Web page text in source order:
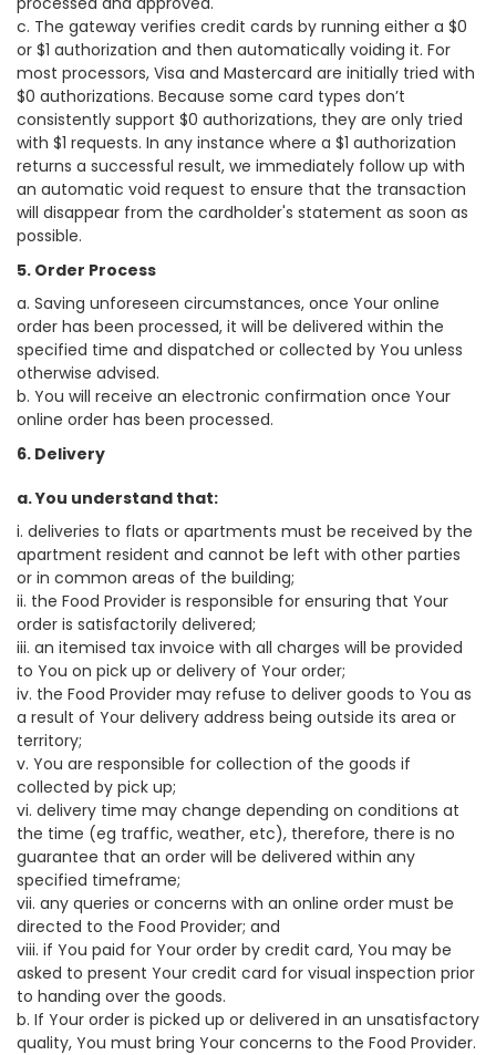
c. The gateway verifies credit cards by running either a $0
or $1 authorization and then automatically voiding it. For
most processors, Visa and Mastercard are initially tried with
$0 authorizations. Because some card types don’t
consistently support $0 authorizations, they are only tried
with $1 requests. In any instance where a $1 authorization
returns a successful result, we immediately follow up with
an automatic void request to ensure that the transaction
will disappear from the cardholder's statement as soon as
possible.
5. Order Process
a. Saving unforeseen circumstances, once Your online
order has been processed, it will be delivered within the
specified time and dispatched or collected by You unless
otherwise advised.
b. You will receive an electronic confirmation once Your
online order has been processed.
6. Delivery
a. You understand that:
i. deliveries to flats or apartments must be received by the
apartment resident and cannot be left with other parties
or in common areas of the building;
ii. the Food Provider is responsible for ensuring that Your
order is satisfactorily delivered;
iii. an itemised tax invoice with all charges will be provided
to You on pick up or delivery of Your order;
iv. the Food Provider may refuse to deliver goods to You as
a result of Your delivery address being outside its area or
territory;
v. You are responsible for collection of the goods if
collected by pick up;
vi. delivery time may change depending on conditions at
the time (eg traffic, weather, etc), therefore, there is no
guarantee that an order will be delivered within any
specified timeframe;
vii. any queries or concerns with an online order must be
directed to the Food Provider; and
viii. if You paid for Your order by credit card, You may be
asked to present Your credit card for visual inspection prior
to handing over the goods.
b. If Your order is picked up or delivered in an unsatisfactory
quality, You must bring Your concerns to the Food Provider.